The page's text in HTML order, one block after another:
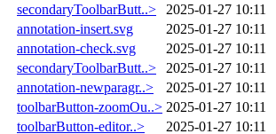
secondaryToolbarButt..>
2025-01-27 10:11
annotation-insert.svg
2025-01-27 10:11
annotation-check.svg
2025-01-27 10:11
secondaryToolbarButt..>
2025-01-27 10:11
annotation-newparagr..>
2025-01-27 10:11
toolbarButton-zoomOu..> 2025-01-27 10:11
toolbarButton-editor..>
2025-01-27 10:11